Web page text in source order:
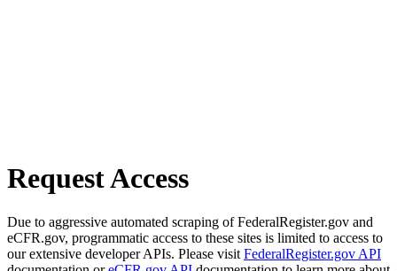
Request Access
Due to aggressive automated scraping of FederalRegister.gov and
eCFR.gov, programmatic access to these sites is limited to access to
our extensive developer APIs. Please visit FederalRegister.gov API